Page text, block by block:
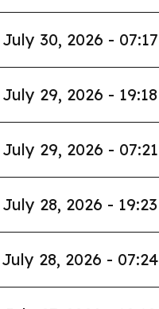
July 30, 2026 - 07:17
July 29, 2026 - 19:18
July 29, 2026 - 07:21
July 28, 2026 - 19:23
July 28, 2026 - 07:24